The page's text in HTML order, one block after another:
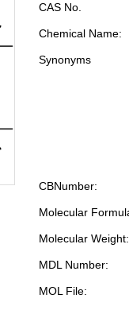
CAS No.
Chemical Name:
Synonyms
CBNumber:
Molecular
Molecular Weight:
MDL Number:
MOL File: